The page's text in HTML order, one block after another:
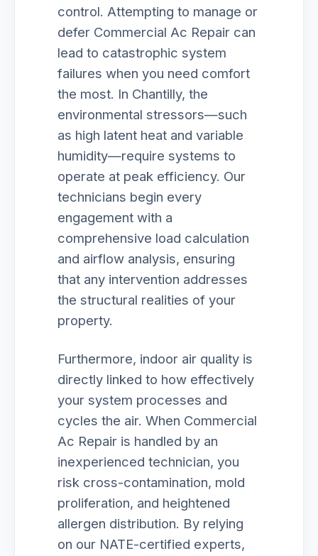
control. Attempting to manage or
defer Commercial Ac Repair can
lead to catastrophic system
failures when you need comfort
the most. In Chantilly, the
environmental stressors—such
as high latent heat and variable
humidity—require systems to
operate at peak efficiency. Our
technicians begin every
engagement with a
comprehensive load calculation
and airflow analysis, ensuring
that any intervention addresses
the structural realities of your
property.
Furthermore, indoor air quality is
directly linked to how effectively
your system processes and
cycles the air. When Commercial
Ac Repair is handled by an
inexperienced technician, you
risk cross-contamination, mold
proliferation, and heightened
allergen distribution. By relying
on our NATE-certified experts,